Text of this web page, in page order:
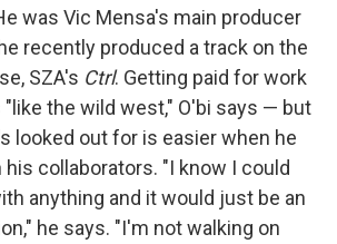
was Vic Mensa's main producer
recently produced a track on the
SZA's Ctrl. Getting paid for work
"like the wild west," O'bi says — but
looked out for is easier when he
collaborators. "I know I could
anything and it would just be an
he says. "I'm not walking on